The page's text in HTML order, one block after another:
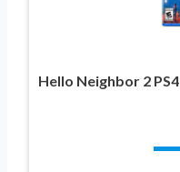
Hello Neighbor 2 PS4